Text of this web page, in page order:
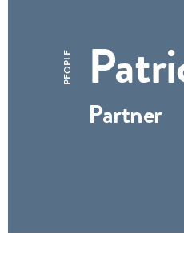
PEOPLE
Partner